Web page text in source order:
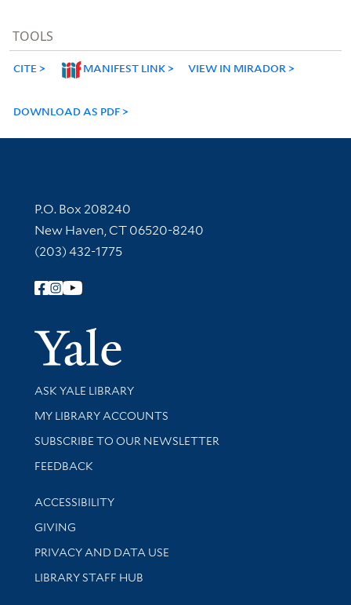
TOOLS
CITE MANIFEST LINK VIEW IN MIRADOR
DOWNLOAD AS PDF
Contact Information
P.O. Box 208240
New Haven, CT 06520-8240
(203) 432-1775
Follow Yale Library
Yale
Library Services
ASK YALE LIBRARY
Get research help and support
MY LIBRARY ACCOUNTS
SUBSCRIBE TO OUR NEWSLETTER
Stay updated with library news and events
FEEDBACK
Library Information
ACCESSIBILITY
GIVING
PRIVACY AND DATA USE
LIBRARY STAFF HUB